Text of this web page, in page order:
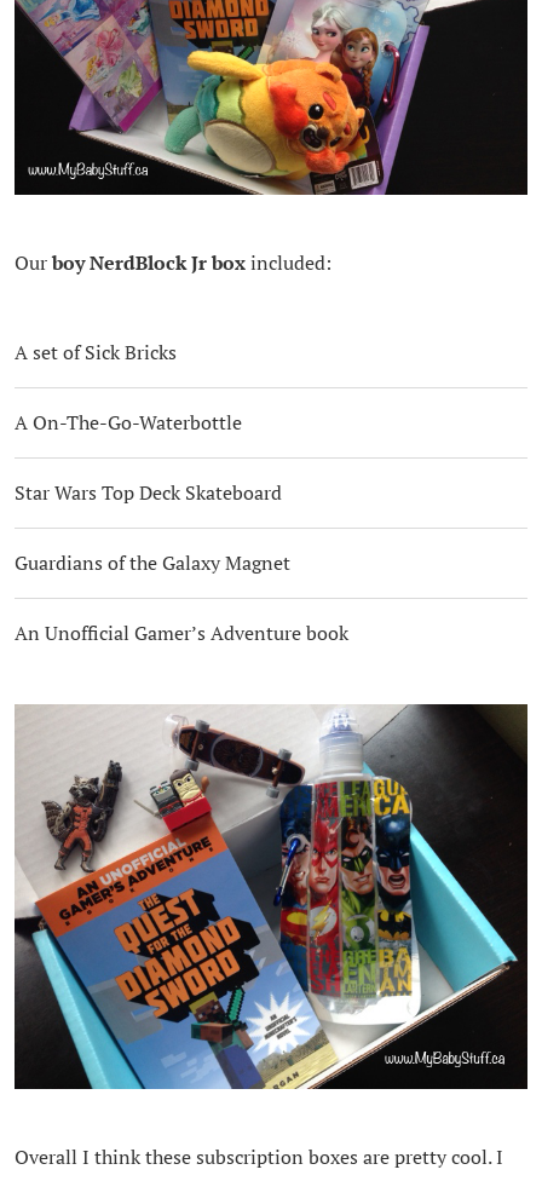
Ourboy NerdBlock Jrboxincluded:
A set of Sick Bricks
A On-The-Go-Waterbottle
Star Wars Top Deck Skateboard
Guardians of the Galaxy Magnet
An Unofficial Gamer’s Adventure book
Overall I think these subscription boxes are pretty cool. I